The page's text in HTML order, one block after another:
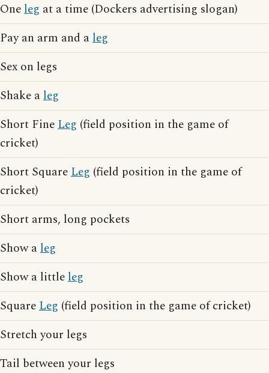
Oneleg at a time (Dockers advertising slogan)
Pay an arm and aleg
Sex on legs
Shake aleg
Short FineLeg (field position in the game of
cricket)
Short SquareLeg (field position in the game of
cricket)
Short arms, long pockets
Show aleg
Show a littleleg
SquareLeg (field position in the game of cricket)
Stretch your legs
Tail between your legs